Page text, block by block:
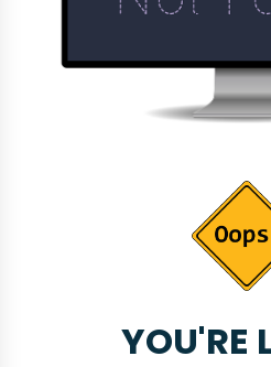
YOU'RE